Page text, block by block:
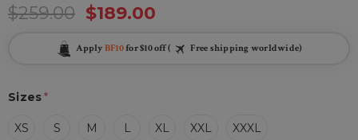
$259.00 $189.00
Apply BF10for $10 off ( Free shipping worldwide)
Sizes*
XS S M L XL XXL XXXL